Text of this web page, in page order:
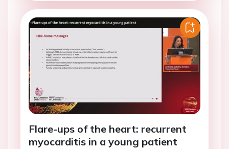
Flare-ups of the heart: recurrent
myocarditis in a young patient